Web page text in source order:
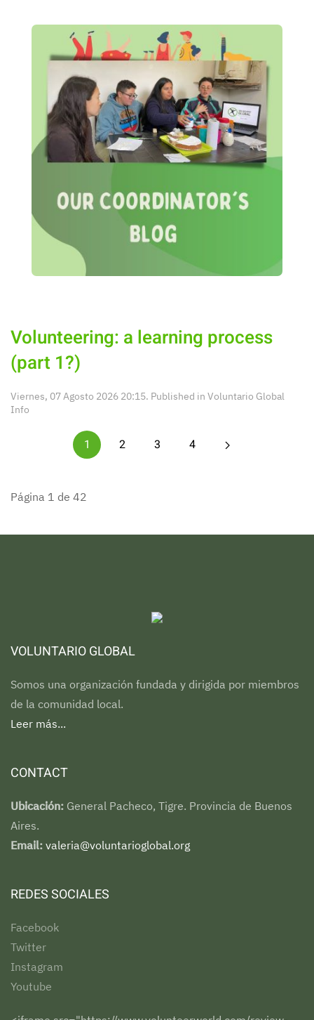
Volunteering: a learning process
(part 1?)
Viernes, 07 Agosto 2026 20:15. Published in Voluntario Global
Info
1 2 3 4
Página 1 de 42
VOLUNTARIO GLOBAL
Somos una organización fundada y dirigida por miembros
de la comunidad local.
Leer más...
CONTACT
Ubicación: General Pacheco, Tigre. Provincia de Buenos
Aires.
Email: valeria@voluntarioglobal.org
REDES SOCIALES
Facebook
Twitter
Instagram
Youtube